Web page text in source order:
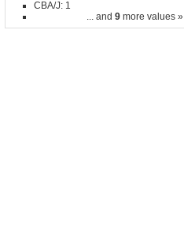
CBA/J: 1
... and 9 more values »